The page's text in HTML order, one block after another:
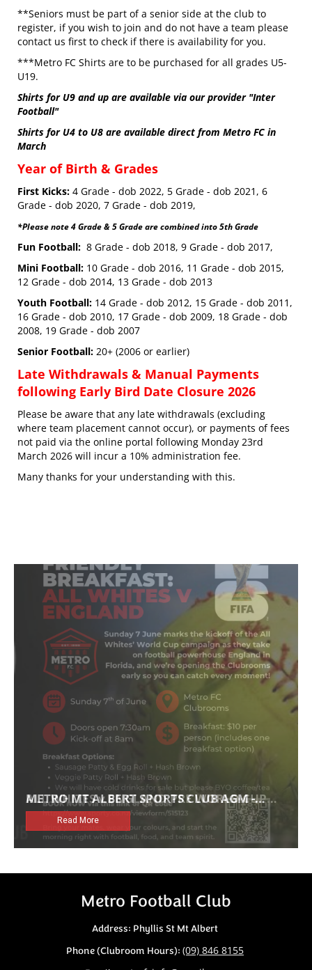
**Seniors must be part of a senior side at the club to
register, if you wish to join and do not have a team please
contact us first to check if there is availability for you.
***Metro FC Shirts are to be purchased for all grades U5-
U19.
Shirts for U9 and up are available via our provider "Inter
Football"
Shirts for U4 to U8 are available direct from Metro FC in
March
Year of Birth & Grades
First Kicks: 4 Grade - dob 2022, 5 Grade - dob 2021, 6
Grade - dob 2020, 7 Grade - dob 2019,
*Please note 4 Grade & 5 Grade are combined into 5th Grade
Fun Football: 8 Grade - dob 2018, 9 Grade - dob 2017,
Mini Football: 10 Grade - dob 2016, 11 Grade - dob 2015,
12 Grade - dob 2014, 13 Grade - dob 2013
Youth Football: 14 Grade - dob 2012, 15 Grade - dob 2011,
16 Grade - dob 2010, 17 Grade - dob 2009, 18 Grade - dob
2008, 19 Grade - dob 2007
Senior Football: 20+ (2006 or earlier)
Late Withdrawals & Manual Payments
following Early Bird Date Closure 2026
Please be aware that any late withdrawals (excluding
where team placement cannot occur), or payments of fees
not paid via the online portal following Monday 23rd
March 2026 will incur a 10% administration fee.
Many thanks for your understanding with this.
Metro Football Club
Address: Phyllis St Mt Albert
Phone (Clubroom Hours): (09) 846 8155